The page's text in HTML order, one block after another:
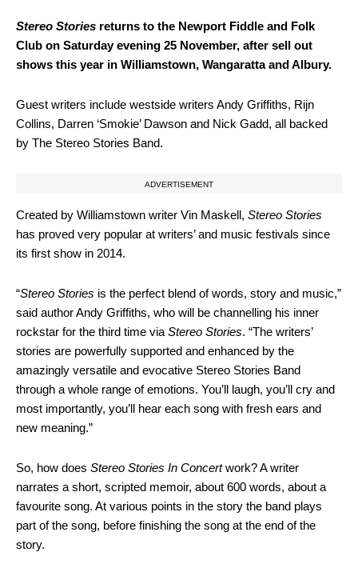
Stereo Stories returns to the Newport Fiddle and Folk
Club on Saturday evening 25 November, after sell out
shows this year in Williamstown, Wangaratta and Albury.
Guest writers include westside writers Andy Griffiths, Rijn
Collins, Darren ‘Smokie’ Dawson and Nick Gadd, all backed
by The Stereo Stories Band.
ADVERTISEMENT
Created by Williamstown writer Vin Maskell, Stereo Stories
has proved very popular at writers’ and music festivals since
its first show in 2014.
“Stereo Stories is the perfect blend of words, story and music,”
said author Andy Griffiths, who will be channelling his inner
rockstar for the third time via Stereo Stories. “The writers’
stories are powerfully supported and enhanced by the
amazingly versatile and evocative Stereo Stories Band
through a whole range of emotions. You’ll laugh, you’ll cry and
most importantly, you’ll hear each song with fresh ears and
new meaning.”
So, how does Stereo Stories In Concertwork? A writer
narrates a short, scripted memoir, about 600 words, about a
favourite song. At various points in the story the band plays
part of the song, before finishing the song at the end of the
story.